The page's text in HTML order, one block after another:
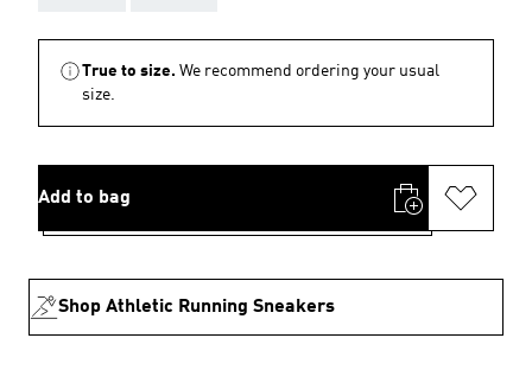
True to size. We recommend ordering your usual
size.
Add to bag
Shop Athletic Running Sneakers